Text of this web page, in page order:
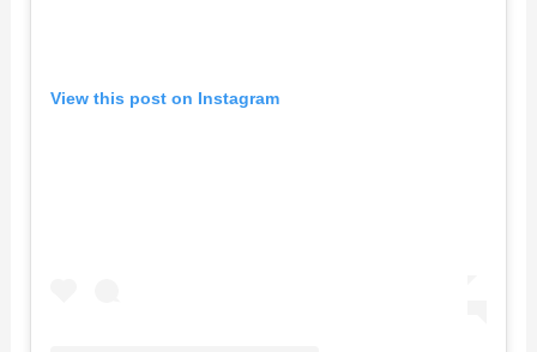
View this post on Instagram